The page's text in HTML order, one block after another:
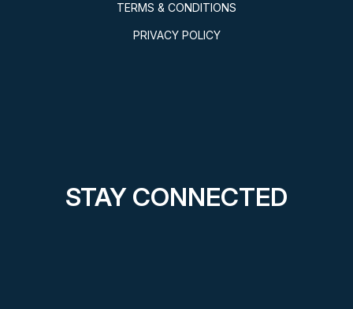
TERMS & CONDITIONS
PRIVACY POLICY
STAY CONNECTED